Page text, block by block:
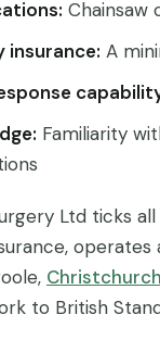
Chainsaw
insurance: A
Familiarity
Ltd ticks
operates
Christchurch
to British